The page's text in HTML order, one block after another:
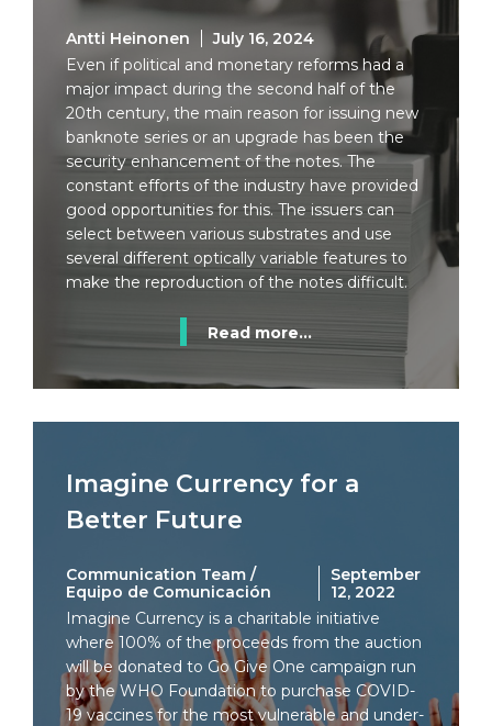
Antti Heinonen
July 16, 2024
Even if political and monetary reforms had a
major impact during the second half of the
20th century, the main reason for issuing new
banknote series or an upgrade has been the
security enhancement of the notes. The
constant efforts of the industry have provided
good opportunities for this. The issuers can
select between various substrates and use
several different optically variable features to
make the reproduction of the notes difficult.
Read more...
Imagine Currency for a
Better Future
Communication Team /
Equipo de Comunicación
September
12, 2022
Imagine Currency is a charitable initiative
where 100% of the proceeds from the auction
will be donated to Go Give One campaign run
by the WHO Foundation to purchase COVID-
19 vaccines for the most vulnerable and under-